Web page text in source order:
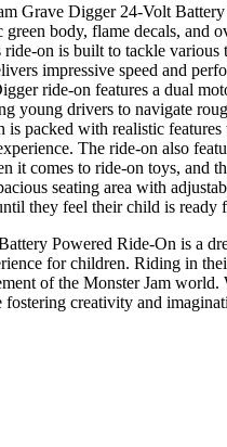
Grave Digger 24-Volt
body, flame decals, and
on is built to tackle
impressive speed and
ride-on features a dual
young drivers to navigate
packed with realistic
The ride-on also
it comes to ride-on toys, and
seating area with
they feel their child is ready
Powered Ride-On is a
for children. Riding in
of the Monster Jam
creativity and